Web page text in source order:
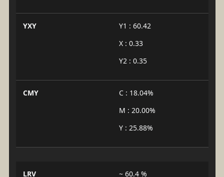
YXY
Y1 : 60.42
X : 0.33
Y2 : 0.35
CMY
C : 18.04%
M : 20.00%
Y : 25.88%
LRV ~ 60.4 %